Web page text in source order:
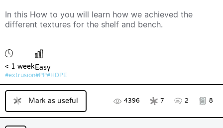
In this How to you will learn how we achieved the
different textures for the shelf and bench.
< 1 weekEasy
extrusion PP HDPE
Mark as useful 4396 7 2 8